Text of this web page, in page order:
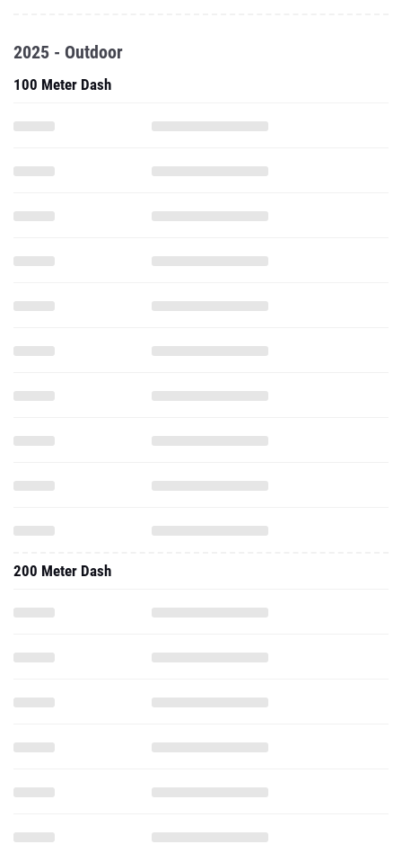
2025 - Outdoor
100 Meter Dash
200 Meter Dash